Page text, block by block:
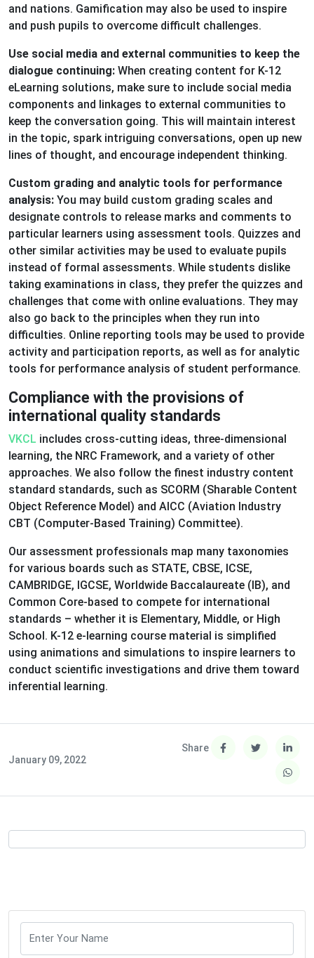
and nations. Gamification may also be used to inspire
and push pupils to overcome difficult challenges.
Use social media and external communities to keep the
dialogue continuing: When creating content for K-12
eLearning solutions, make sure to include social media
components and linkages to external communities to
keep the conversation going. This will maintain interest
in the topic, spark intriguing conversations, open up new
lines of thought, and encourage independent thinking.
Custom grading and analytic tools for performance
analysis: You may build custom grading scales and
designate controls to release marks and comments to
particular learners using assessment tools. Quizzes and
other similar activities may be used to evaluate pupils
instead of formal assessments. While students dislike
taking examinations in class, they prefer the quizzes and
challenges that come with online evaluations. They may
also go back to the principles when they run into
difficulties. Online reporting tools may be used to provide
activity and participation reports, as well as for analytic
tools for performance analysis of student performance.
Compliance with the provisions of
international quality standards
VKCL includes cross-cutting ideas, three-dimensional
learning, the NRC Framework, and a variety of other
approaches. We also follow the finest industry content
standard standards, such as SCORM (Sharable Content
Object Reference Model) and AICC (Aviation Industry
CBT (Computer-Based Training) Committee).
Our assessment professionals map many taxonomies
for various boards such as STATE, CBSE, ICSE,
CAMBRIDGE, IGCSE, Worldwide Baccalaureate (IB), and
Common Core-based to compete for international
standards – whether it is Elementary, Middle, or High
School. K-12 e-learning course material is simplified
using animations and simulations to inspire learners to
conduct scientific investigations and drive them toward
inferential learning.
January 09, 2022
Share